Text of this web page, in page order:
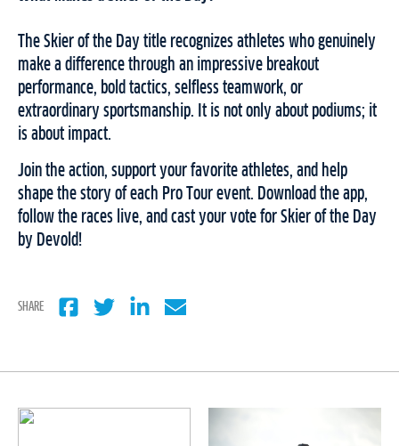
The Skier of the Day title recognizes athletes who genuinely
make a difference through an impressive breakout
performance, bold tactics, selfless teamwork, or
extraordinary sportsmanship. It is not only about podiums; it
is about impact.
Join the action, support your favorite athletes, and help
shape the story of each Pro Tour event. Download the app,
follow the races live, and cast your vote for Skier of the Day
by Devold!
SHARE